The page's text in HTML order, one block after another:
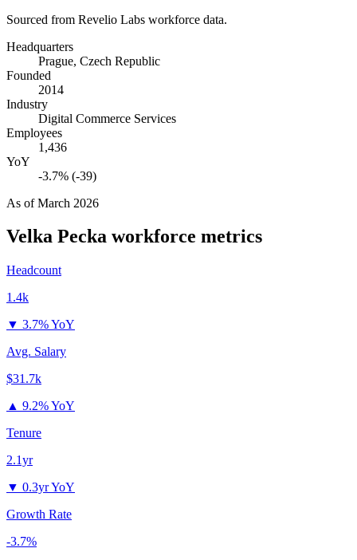
Sourced from Revelio Labs workforce data.
Headquarters
Prague, Czech Republic
Founded
2014
Industry
Digital Commerce Services
Employees
1,436
YoY
-3.7% (-39)
As ofMarch 2026
Velka Pecka workforce metrics
Headcount
1.4k
▼ 3.7% YoY
Avg. Salary
$31.7k
▲ 9.2% YoY
Tenure
2.1yr
▼ 0.3yr YoY
Growth Rate
-3.7%